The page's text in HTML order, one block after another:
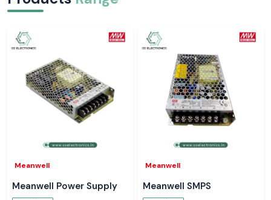
Meanwell
Meanwell Power Supply
Meanwell
Meanwell SMPS